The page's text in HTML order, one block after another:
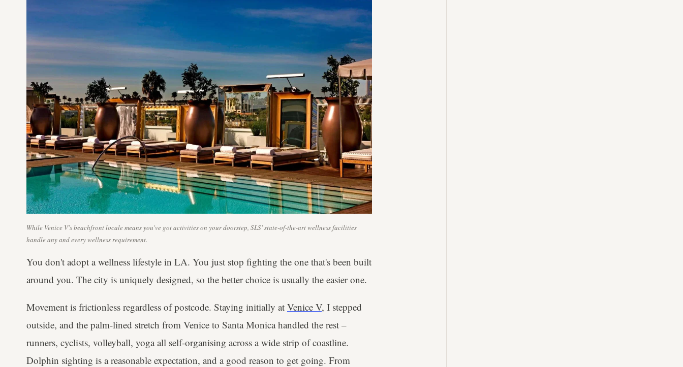
While Venice V's beachfront locale means you've got activities on your doorstep, SLS' state-of-the-art wellness facilities
handle any and every wellness requirement.
You don't adopt a wellness lifestyle in LA. You just stop fighting the one that's been built
around you. The city is uniquely designed, so the better choice is usually the easier one.
Movement is frictionless regardless of postcode. Staying initially at Venice V, I stepped
outside, and the palm-lined stretch from Venice to Santa Monica handled the rest –
runners, cyclists, volleyball, yoga all self-organising across a wide strip of coastline.
Dolphin sighting is a reasonable expectation, and a good reason to get going. From